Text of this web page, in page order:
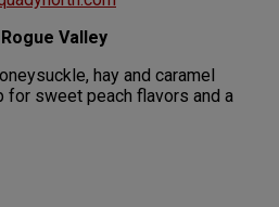
Valley
hay and caramel
for sweet peach flavors and a